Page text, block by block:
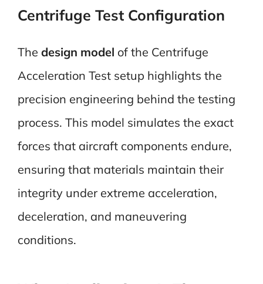
Centrifuge Test Configuration
The design model of the Centrifuge
Acceleration Test setup highlights the
precision engineering behind the testing
process. This model simulates the exact
forces that aircraft components endure,
ensuring that materials maintain their
integrity under extreme acceleration,
deceleration, and maneuvering
conditions.